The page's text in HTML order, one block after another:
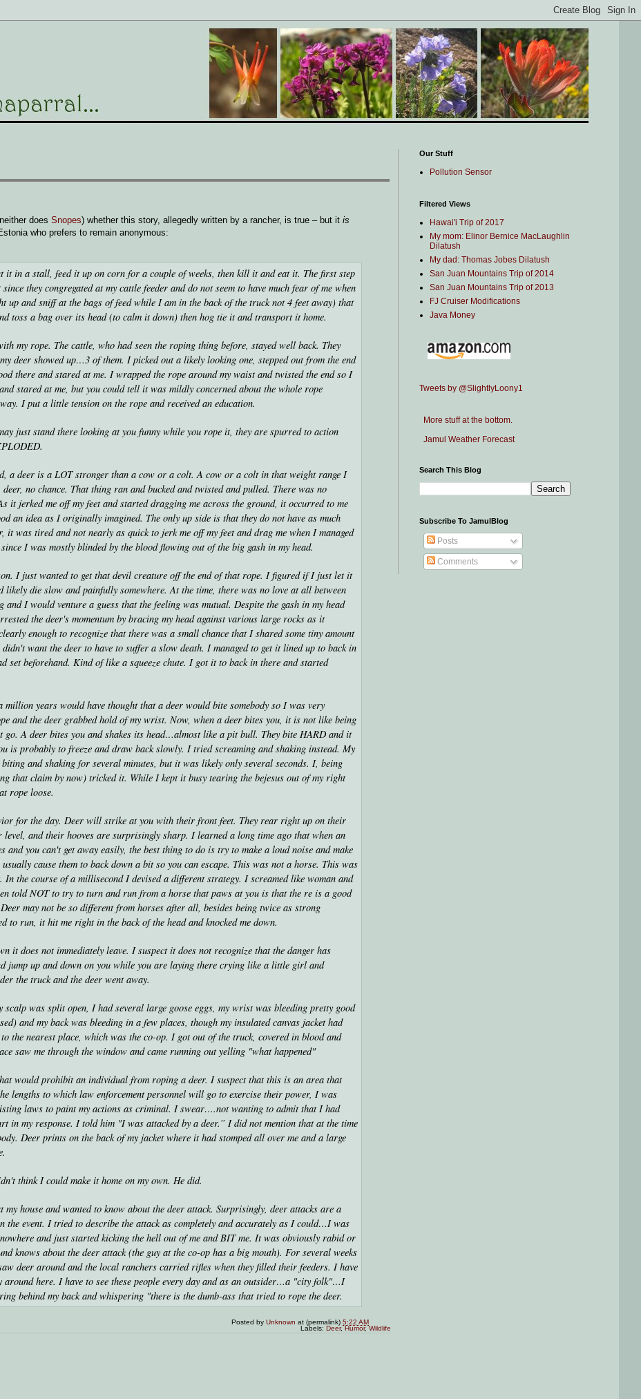
does Snopes) whether this story, allegedly written by a rancher, is true – but it is
who prefers to remain anonymous:
it in a stall, feed it up on corn for a couple of weeks, then kill it and eat it. The first step
they congregated at my cattle feeder and do not seem to have much fear of me when
up and sniff at the bags of feed while I am in the back of the truck not 4 feet away) that
toss a bag over its head (to calm it down) then hog tie it and transport it home.
my rope. The cattle, who had seen the roping thing before, stayed well back. They
deer showed up…3 of them. I picked out a likely looking one, stepped out from the end
there and stared at me. I wrapped the rope around my waist and twisted the end so I
stared at me, but you could tell it was mildly concerned about the whole rope
I put a little tension on the rope and received an education.
just stand there looking at you funny while you rope it, they are spurred to action
a deer is a LOT stronger than a cow or a colt. A cow or a colt in that weight range I
no chance. That thing ran and bucked and twisted and pulled. There was no
jerked me off my feet and started dragging me across the ground, it occurred to me
an idea as I originally imagined. The only up side is that they do not have as much
was tired and not nearly as quick to jerk me off my feet and drag me when I managed
I was mostly blinded by the blood flowing out of the big gash in my head.
I just wanted to get that devil creature off the end of that rope. I figured if I just let it
die slow and painfully somewhere. At the time, there was no love at all between
I would venture a guess that the feeling was mutual. Despite the gash in my head
the deer's momentum by bracing my head against various large rocks as it
enough to recognize that there was a small chance that I shared some tiny amount
want the deer to have to suffer a slow death. I managed to get it lined up to back in
beforehand. Kind of like a squeeze chute. I got it to back in there and started
years would have thought that a deer would bite somebody so I was very
and the deer grabbed hold of my wrist. Now, when a deer bites you, it is not like being
go. A deer bites you and shakes its head…almost like a pit bull. They bite HARD and it
is probably to freeze and draw back slowly. I tried screaming and shaking instead. My
and shaking for several minutes, but it was likely only several seconds. I, being
that claim by now) tricked it. While I kept it busy tearing the bejesus out of my right
rope loose.
for the day. Deer will strike at you with their front feet. They rear right up on their
and their hooves are surprisingly sharp. I learned a long time ago that when an
you can't get away easily, the best thing to do is try to make a loud noise and make
cause them to back down a bit so you can escape. This was not a horse. This was
the course of a millisecond I devised a different strategy. I screamed like woman and
told NOT to try to turn and run from a horse that paws at you is that the re is a good
may not be so different from horses after all, besides being twice as strong
to run, it hit me right in the back of the head and knocked me down.
it does not immediately leave. I suspect it does not recognize that the danger has
jump up and down on you while you are laying there crying like a little girl and
the truck and the deer went away.
was split open, I had several large goose eggs, my wrist was bleeding pretty good
and my back was bleeding in a few places, though my insulated canvas jacket had
the nearest place, which was the co-op. I got out of the truck, covered in blood and
saw me through the window and came running out yelling "what happened"
would prohibit an individual from roping a deer. I suspect that this is an area that
lengths to which law enforcement personnel will go to exercise their power, I was
laws to paint my actions as criminal. I swear….not wanting to admit that I had
in my response. I told him "I was attacked by a deer.” I did not mention that at the time
Deer prints on the back of my jacket where it had stomped all over me and a large
think I could make it home on my own. He did.
house and wanted to know about the deer attack. Surprisingly, deer attacks are a
event. I tried to describe the attack as completely and accurately as I could…I was
and just started kicking the hell out of me and BIT me. It was obviously rabid or
knows about the deer attack (the guy at the co-op has a big mouth). For several weeks
deer around and the local ranchers carried rifles when they filled their feeders. I have
around here. I have to see these people every day and as an outsider…a "city folk"…I
behind my back and whispering "there is the dumb-ass that tried to rope the deer.
Posted byUnknown at (permalink)5:22 AM
Labels: Deer,Humor,Wildlife
Our Stuff
Pollution Sensor
Filtered Views
Hawai'i Trip of 2017
My mom: Elinor Bernice MacLaughlin
Dilatush
My dad: Thomas Jobes Dilatush
San Juan Mountains Trip of 2014
San Juan Mountains Trip of 2013
FJ Cruiser Modifications
Java Money
Tweets by @SlightlyLoony1
More stuff at the bottom.
Jamul Weather Forecast
Search This Blog
Subscribe To JamulBlog
Posts
Comments